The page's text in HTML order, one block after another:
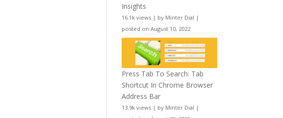
Insights
16.1k views | by Minter Dial |
posted on August 10, 2022
Press Tab To Search: Tab
Shortcut In Chrome Browser
Address Bar
13.9k views | by Minter Dial |